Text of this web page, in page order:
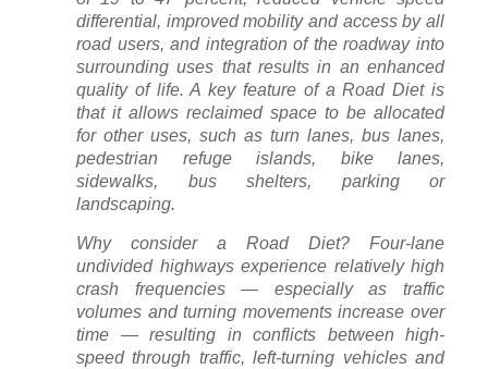
differential, improved mobility and access by all
road users, and integration of the roadway into
surrounding uses that results in an enhanced
quality of life. A key feature of a Road Diet is
that it allows reclaimed space to be allocated
for other uses, such as turn lanes, bus lanes,
pedestrian refuge islands, bike lanes,
sidewalks, bus shelters, parking or
landscaping.
Why consider a Road Diet? Four-lane
undivided highways experience relatively high
crash frequencies — especially as traffic
volumes and turning movements increase over
time — resulting in conflicts between high-
speed through traffic, left-turning vehicles and